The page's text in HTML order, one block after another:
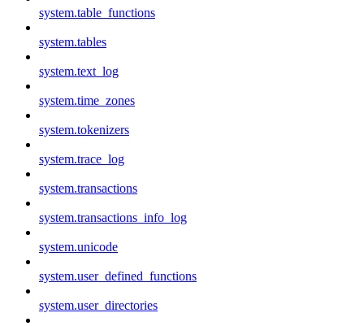
system.table_functions
system.tables
system.text_log
system.time_zones
system.tokenizers
system.trace_log
system.transactions
system.transactions_info_log
system.unicode
system.user_defined_functions
system.user_directories